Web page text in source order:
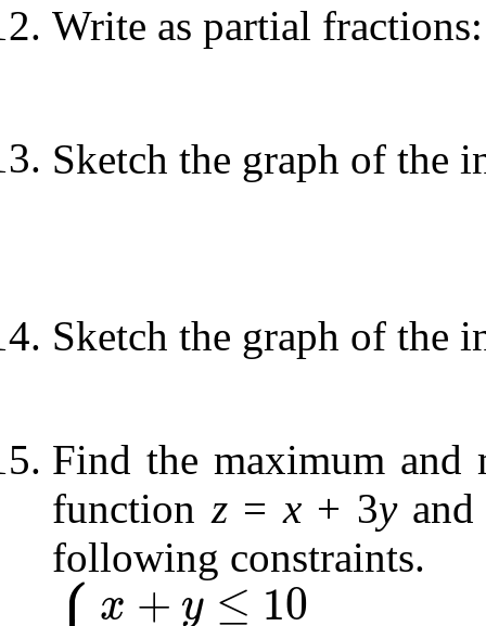
Write as partial
Sketch the graph of the
Sketch the graph of the
Find the maximum and
function z=x+ 3yand
following constraints.
x + y ≤ 10